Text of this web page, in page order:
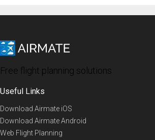
Free flight planning solutions
Useful Links
Download Airmate iOS
Download Airmate Android
Web Flight Planning